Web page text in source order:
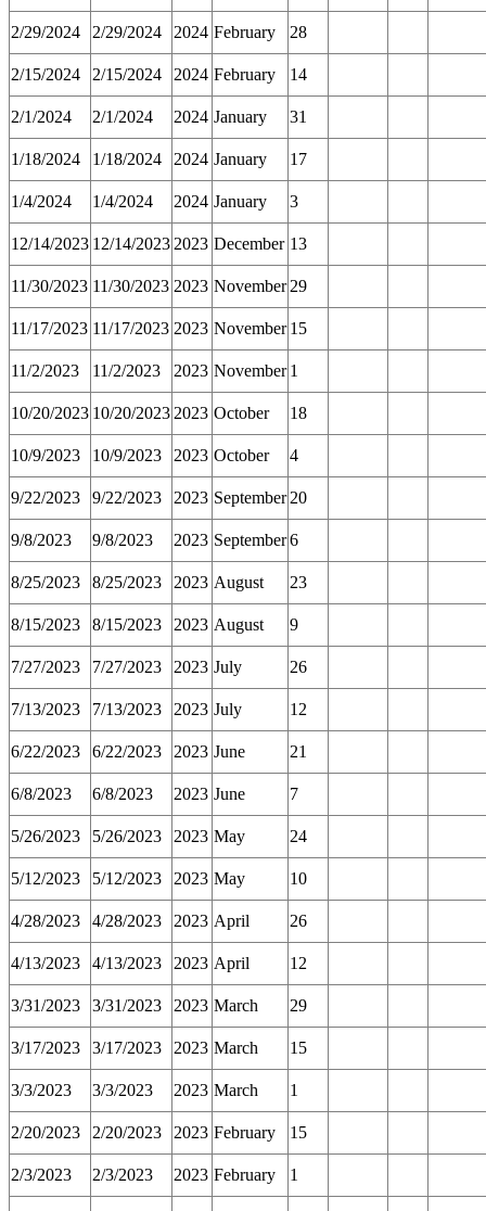
2/29/2024 2/29/2024 2024 February 28
2/15/2024 2/15/2024 2024 February 14
2/1/2024 2/1/2024 2024 January 31
1/18/2024 1/18/2024 2024 January 17
1/4/2024 1/4/2024 2024 January 3
12/14/2023 12/14/2023 2023 December 13
11/30/2023 11/30/2023 2023 November 29
11/17/2023 11/17/2023 2023 November 15
11/2/2023 11/2/2023 2023 November 1
10/20/2023 10/20/2023 2023 October 18
10/9/2023 10/9/2023 2023 October 4
9/22/2023 9/22/2023 2023 September 20
9/8/2023 9/8/2023 2023 September6
8/25/2023 8/25/2023 2023 August 23
8/15/2023 8/15/2023 2023 August 9
7/27/2023 7/27/2023 2023 July 26
7/13/2023 7/13/2023 2023 July 12
6/22/2023 6/22/2023 2023 June 21
6/8/2023 6/8/2023 2023 June 7
5/26/2023 5/26/2023 2023 May 24
5/12/2023 5/12/2023 2023 May 10
4/28/2023 4/28/2023 2023 April 26
4/13/2023 4/13/2023 2023 April 12
3/31/2023 3/31/2023 2023 March 29
3/17/2023 3/17/2023 2023 March 15
3/3/2023 3/3/2023 2023 March 1
2/20/2023 2/20/2023 2023 February 15
2/3/2023 2/3/2023 2023 February 1